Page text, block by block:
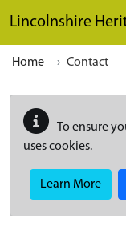
Lincolnshire
Home Contact
To ensure
uses cookies.
Learn More